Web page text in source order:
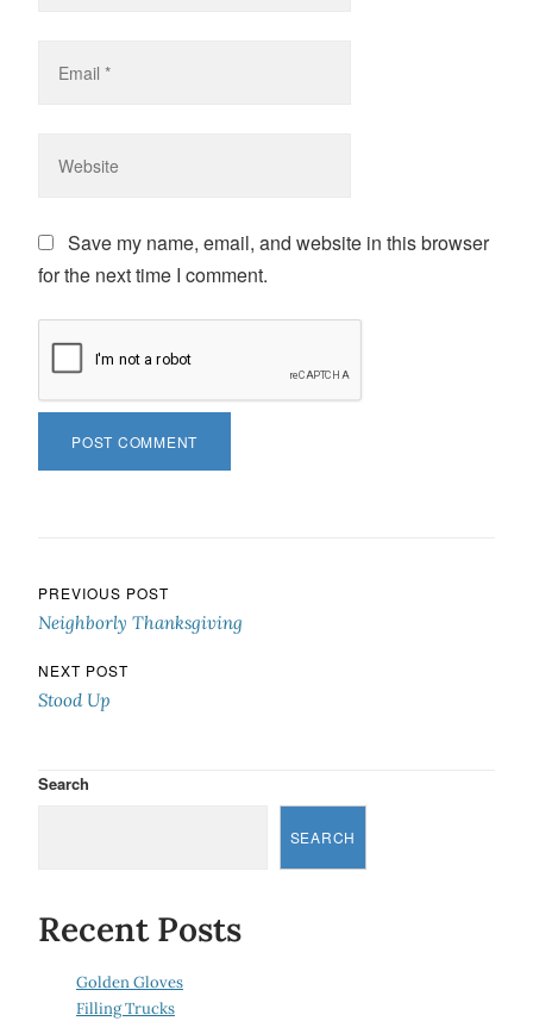
Save my name, email, and website in this browser
for the next time I comment.
Post navigation
PREVIOUS POST
Neighborly Thanksgiving
NEXT POST
Stood Up
Search
SEARCH
Recent Posts
Golden Gloves
Filling Trucks